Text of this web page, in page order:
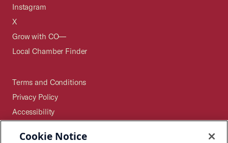
Instagram
X
Grow with CO—
Local Chamber Finder
Terms and Conditions
Privacy Policy
Accessibility
Cookie Notice